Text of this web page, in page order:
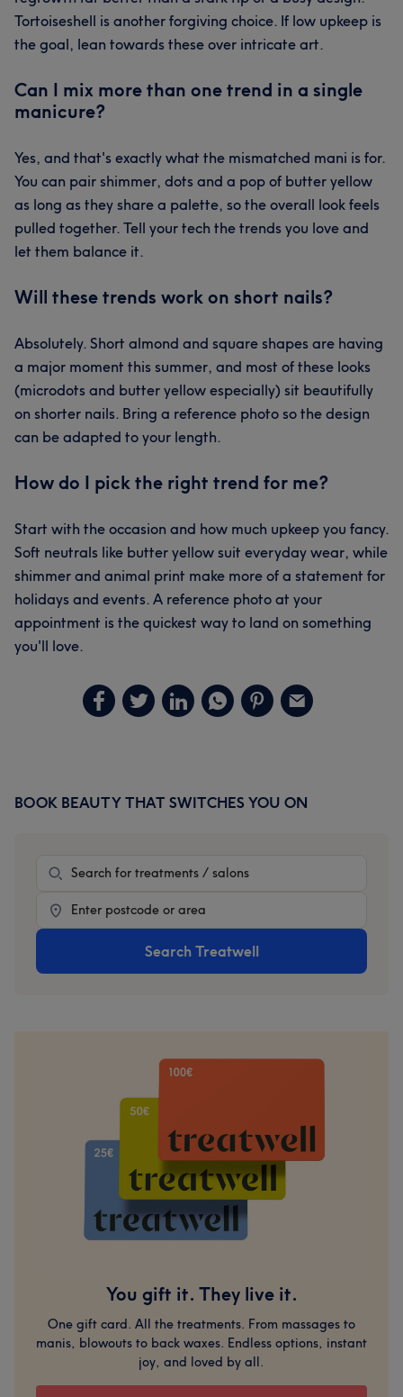
Tortoiseshell is another forgiving choice. If low upkeep is
the goal, lean towards these over intricate art.
Can I mix more than one trend in a single
manicure?
Yes, and that's exactly what the mismatched mani is for.
You can pair shimmer, dots and a pop of butter yellow
as long as they share a palette, so the overall look feels
pulled together. Tell your tech the trends you love and
let them balance it.
Will these trends work on short nails?
Absolutely. Short almond and square shapes are having
a major moment this summer, and most of these looks
(microdots and butter yellow especially) sit beautifully
on shorter nails. Bring a reference photo so the design
can be adapted to your length.
How do I pick the right trend for me?
Start with the occasion and how much upkeep you fancy.
Soft neutrals like butter yellow suit everyday wear, while
shimmer and animal print make more of a statement for
holidays and events. A reference photo at your
appointment is the quickest way to land on something
you'll love.
Primary
BOOK BEAUTY THAT SWITCHES YOU ON
Search Treatwell
You gift it. They live it.
One gift card. All the treatments. From massages to
manis, blowouts to back waxes. Endless options, instant
joy, and loved by all.